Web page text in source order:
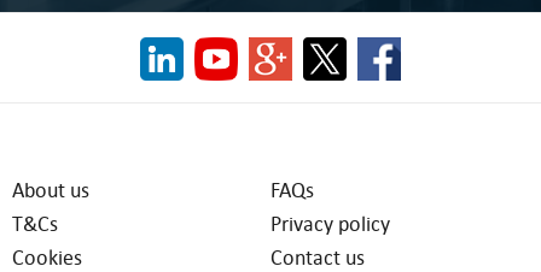
About us
FAQs
T&Cs
Privacy policy
Cookies
Contact us